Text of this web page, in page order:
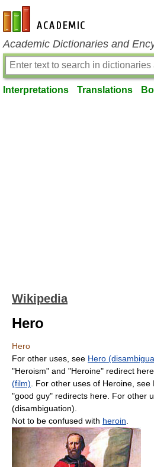
en-academic.com
Academic Dictionaries and
Interpretations Translations
Wikipedia
Hero
Hero
For other uses, see Hero
"Heroism" and "Heroine" redirect
(film) . For other uses of Heroine,
"good guy" redirects here. For other
(disambiguation).
Not to be confused with heroin